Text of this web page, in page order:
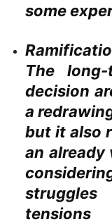
some
The
decision
a
but it also
an already
tensions